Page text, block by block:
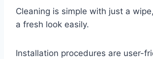
Cleaning is simple with just a
a fresh look easily.
Installation procedures are user-